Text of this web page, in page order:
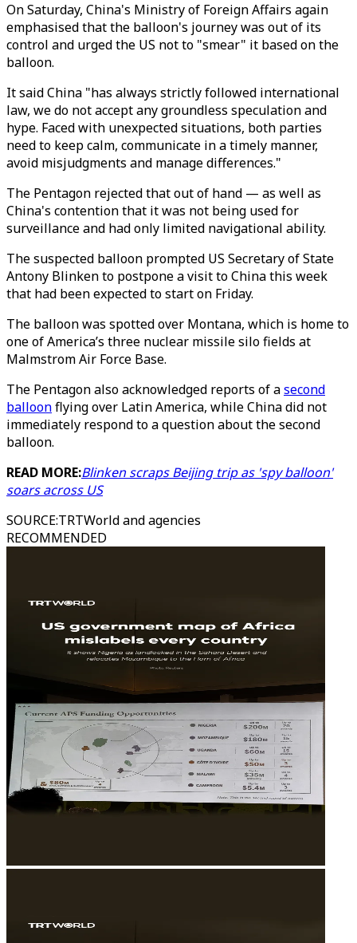
On Saturday, China's Ministry of Foreign Affairs again
emphasised that the balloon's journey was out of its
control and urged the US not to "smear" it based on the
balloon.
It said China "has always strictly followed international
law, we do not accept any groundless speculation and
hype. Faced with unexpected situations, both parties
need to keep calm, communicate in a timely manner,
avoid misjudgments and manage differences."
The Pentagon rejected that out of hand — as well as
China's contention that it was not being used for
surveillance and had only limited navigational ability.
The suspected balloon prompted US Secretary of State
Antony Blinken to postpone a visit to China this week
that had been expected to start on Friday.
The balloon was spotted over Montana, which is home to
one of America’s three nuclear missile silo fields at
Malmstrom Air Force Base.
The Pentagon also acknowledged reports of asecond
balloonflying over Latin America, while China did not
immediately respond to a question about the second
balloon.
READ MORE:Blinken scraps Beijing trip as 'spy balloon'
soars across US
SOURCE:TRTWorld and agencies
RECOMMENDED